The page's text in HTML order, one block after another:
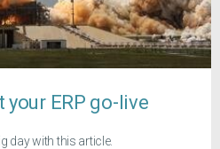
ERP go-live
day with this article.